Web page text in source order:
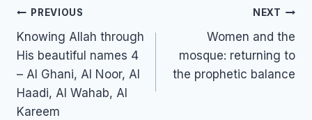
Post
navigation
PREVIOUS
Knowing Allah through
His beautiful names 4
– Al Ghani, Al Noor, Al
Haadi, Al Wahab, Al
Kareem
NEXT
Women and the
mosque: returning to
the prophetic balance